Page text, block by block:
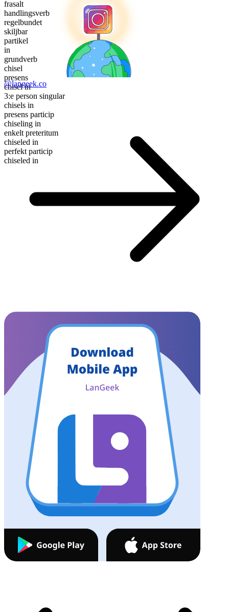
frasalt
handlingsverb
regelbundet
skiljbar
partikel
in
grundverb
chisel
presens
chisel in
3:e person singular
chisels in
presens particip
chiseling in
enkelt preteritum
chiseled in
perfekt particip
chiseled in
@langeek.co